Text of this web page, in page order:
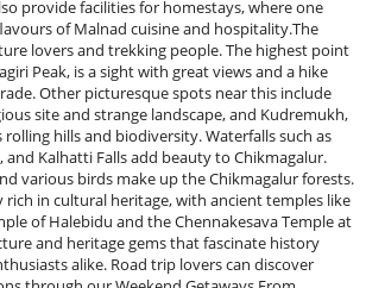
provide facilities for homestays, where one
of Malnad cuisine and hospitality.The
lovers and trekking people. The highest point
Peak, is a sight with great views and a hike
Other picturesque spots near this include
site and strange landscape, and Kudremukh,
hills and biodiversity. Waterfalls such as
and Kalhatti Falls add beauty to Chikmagalur.
various birds make up the Chikmagalur forests.
rich in cultural heritage, with ancient temples like
of Halebidu and the Chennakesava Temple at
and heritage gems that fascinate history
alike. Road trip lovers can discover